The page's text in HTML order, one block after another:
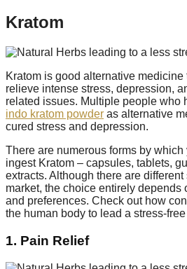
Kratom
Kratom is good alternative
relieve intense stress, depression,
related issues. Multiple people who
indo kratom powder as alternative
cured stress and depression.
There are numerous forms by
ingest Kratom – capsules, tablets,
extracts. Although there are
market, the choice entirely depends
and preferences. Check out how
the human body to lead a stress-
1. Pain Relief